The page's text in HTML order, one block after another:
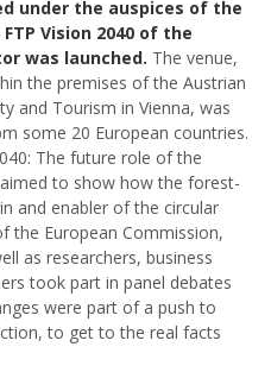
under the auspices of the
Vision 2040 of the
was launched. The venue,
the premises of the Austrian
and Tourism in Vienna, was
some 20 European countries.
The future role of the
to show how the forest-
and enabler of the circular
the European Commission,
as researchers, business
took part in panel debates
were part of a push to
to get to the real facts